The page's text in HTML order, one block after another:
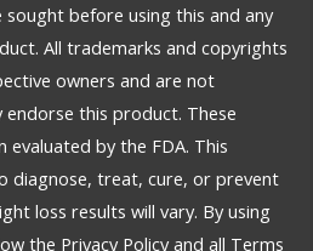
sought before using this and any
All trademarks and copyrights
owners and are not
this product. These
by the FDA. This
diagnose, treat, cure, or prevent
loss results will vary. By using
the Privacy Policy and all Terms